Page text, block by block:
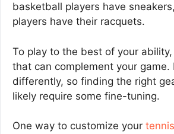
basketball players have
players have their racquets.
To play to the best of your
that can complement your game.
differently, so finding the right
likely require some fine-tuning.
One way to customize your